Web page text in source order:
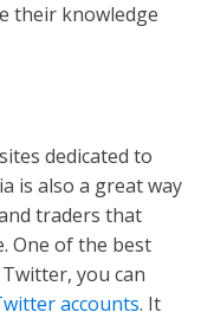
their knowledge
dedicated to
is also a great way
traders that
One of the best
you can
accounts. It